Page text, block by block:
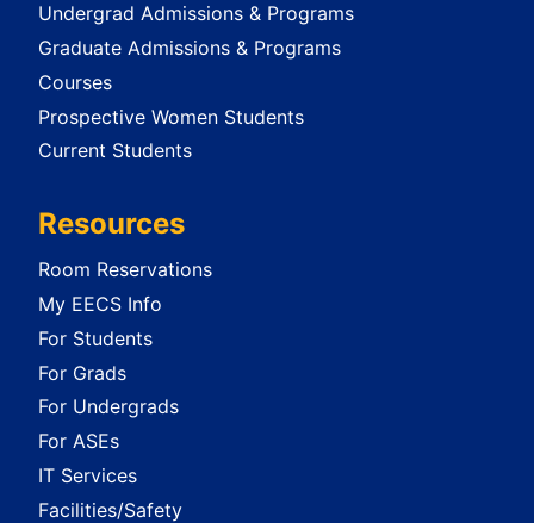
Undergrad Admissions & Programs
Graduate Admissions & Programs
Courses
Prospective Women Students
Current Students
Resources
Room Reservations
My EECS Info
For Students
For Grads
For Undergrads
For ASEs
IT Services
Facilities/Safety